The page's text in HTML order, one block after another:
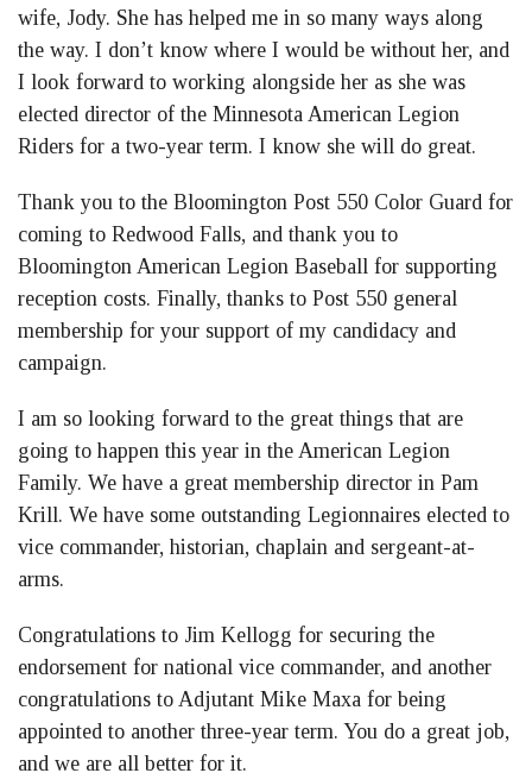
wife, Jody. She has helped me in so many ways along
the way. I don’t know where I would be without her, and
I look forward to working alongside her as she was
elected director of the Minnesota American Legion
Riders for a two-year term. I know she will do great.
Thank you to the Bloomington Post 550 Color Guard for
coming to Redwood Falls, and thank you to
Bloomington American Legion Baseball for supporting
reception costs. Finally, thanks to Post 550 general
membership for your support of my candidacy and
campaign.
I am so looking forward to the great things that are
going to happen this year in the American Legion
Family. We have a great membership director in Pam
Krill. We have some outstanding Legionnaires elected to
vice commander, historian, chaplain and sergeant-at-
arms.
Congratulations to Jim Kellogg for securing the
endorsement for national vice commander, and another
congratulations to Adjutant Mike Maxa for being
appointed to another three-year term. You do a great job,
and we are all better for it.